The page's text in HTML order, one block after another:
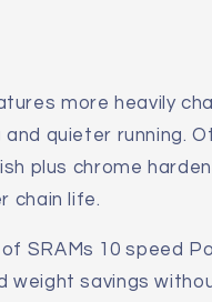
more heavily
quieter running.
plus chrome
chain life.
SRAMs 10 speed
weight savings